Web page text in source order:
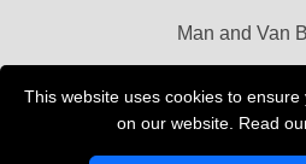
This website uses cookies to
on our website. Read
Man and Van
Vehicle